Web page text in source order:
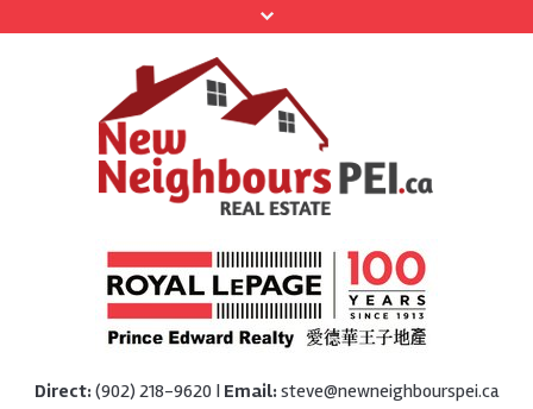
Direct:(902) 218-9620 | Email:steve@newneighbourspei.ca